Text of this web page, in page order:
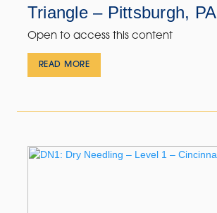
Triangle – Pittsburgh, PA
Open to access this content
READ MORE